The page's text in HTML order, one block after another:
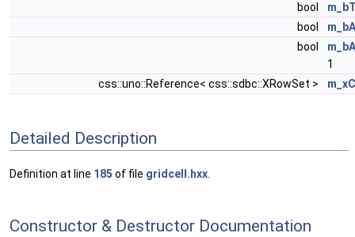
bool
bool
bool
1
css::uno::Reference< css::sdbc::XRowSet >
Detailed Description
Definition at line 185 of file gridcell.hxx
Constructor & Destructor Documentation